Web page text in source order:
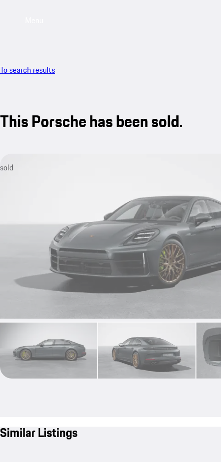
To search results
This Porsche has been sold.
sold
Similar Listings